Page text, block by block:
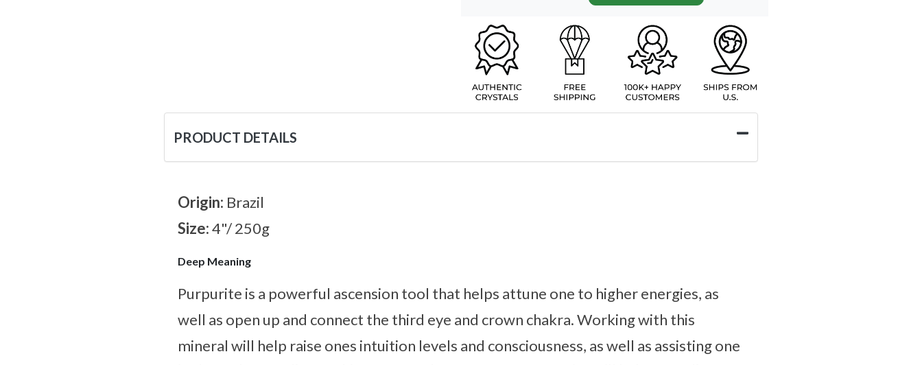
PRODUCT DETAILS
Origin: Brazil
Size:4"/ 250g
Deep Meaning
Purpurite is a powerful ascension tool that helps attune one to higher energies, as
well as open up and connect the third eye and crown chakra. Working with this
mineral will help raise ones intuition levels and consciousness, as well as assisting one